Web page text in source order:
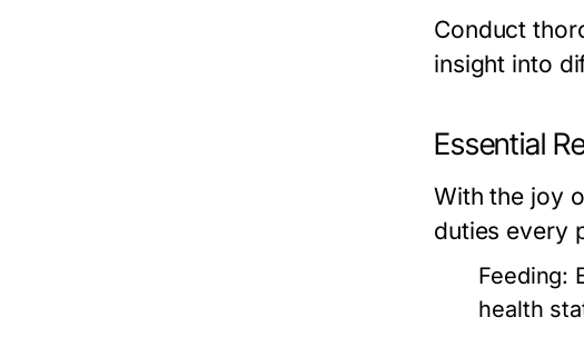
Conduct
insight into
Essential
With the joy
duties every
Feeding:
health